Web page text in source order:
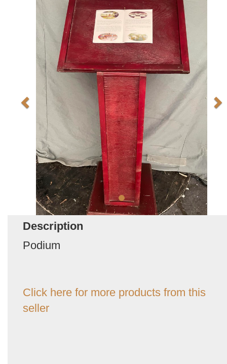
Description
Podium
Click here for more products from this
seller